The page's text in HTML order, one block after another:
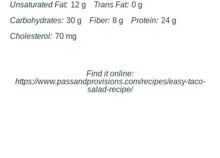
Unsaturated Fat: 12 g Trans Fat: 0 g
Carbohydrates: 30 g Fiber: 8 g Protein: 24 g
Cholesterol: 70 mg
Find it online:
https://www.passandprovisions.com/recipes/easy-taco-
salad-recipe/